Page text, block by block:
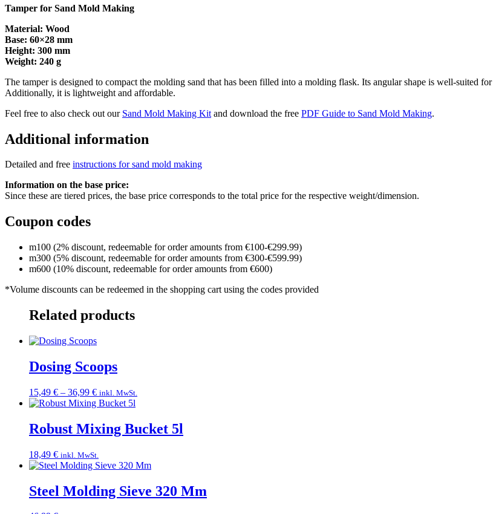
Tamper for Sand Mold Making
Material: Wood
Base: 60×28 mm
Height: 300 mm
Weight: 240 g
The tamper is designed to compact the molding sand that has been filled into a molding flask. Its angular shape is well-suited
Additionally, it is lightweight and affordable.
Feel free to also check out our Sand Mold Making Kit and download the free PDF Guide to Sand Mold Making.
Additional information
Detailed and free instructions for sand mold making
Information on the base price:
Since these are tiered prices, the base price corresponds to the total price for the respective weight/dimension.
Coupon codes
m100 (2% discount, redeemable for order amounts from €100-€299.99)
m300 (5% discount, redeemable for order amounts from €300-€599.99)
m600 (10% discount, redeemable for order amounts from €600)
*Volume discounts can be redeemed in the shopping cart using the codes provided
Related products
Dosing Scoops
15,49 € – 36,99 €Price
range:
through
36,99 €
inkl. MwSt.
Robust Mixing Bucket 5l
18,49 € inkl. MwSt.
Steel Molding Sieve 320 Mm